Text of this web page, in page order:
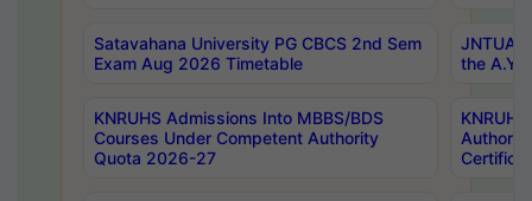
Satavahana University PG CBCS 2nd Sem
Exam Aug 2026 Timetable
JNTUA
the
KNRUHS Admissions Into MBBS/BDS
Courses Under Competent Authority
Quota 2026-27